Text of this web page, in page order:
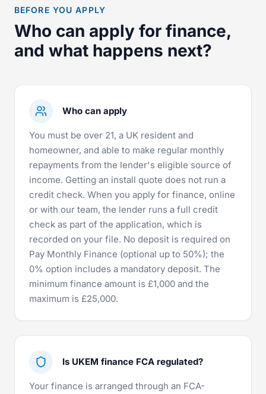
BEFORE YOU APPLY
Who can apply for finance,
and what happens next?
Who can apply
You must be over 21, a UK resident and
homeowner, and able to make regular monthly
repayments from the lender's eligible source of
income. Getting an install quote does not run a
credit check. When you apply for finance, online
or with our team, the lender runs a full credit
check as part of the application, which is
recorded on your file. No deposit is required on
Pay Monthly Finance (optional up to 50%); the
0% option includes a mandatory deposit. The
minimum finance amount is £1,000 and the
maximum is £25,000.
Is UKEM finance FCA regulated?
Your finance is arranged through an FCA-